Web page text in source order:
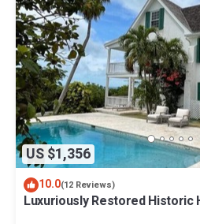
US $1,356
10.0(12 Reviews)
Luxuriously Restored Historic